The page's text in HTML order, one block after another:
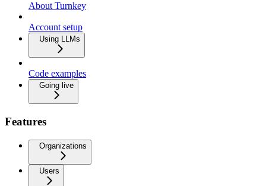
About Turnkey
Account setup
Using LLMs
Code examples
Going live
Features
Organizations
Users